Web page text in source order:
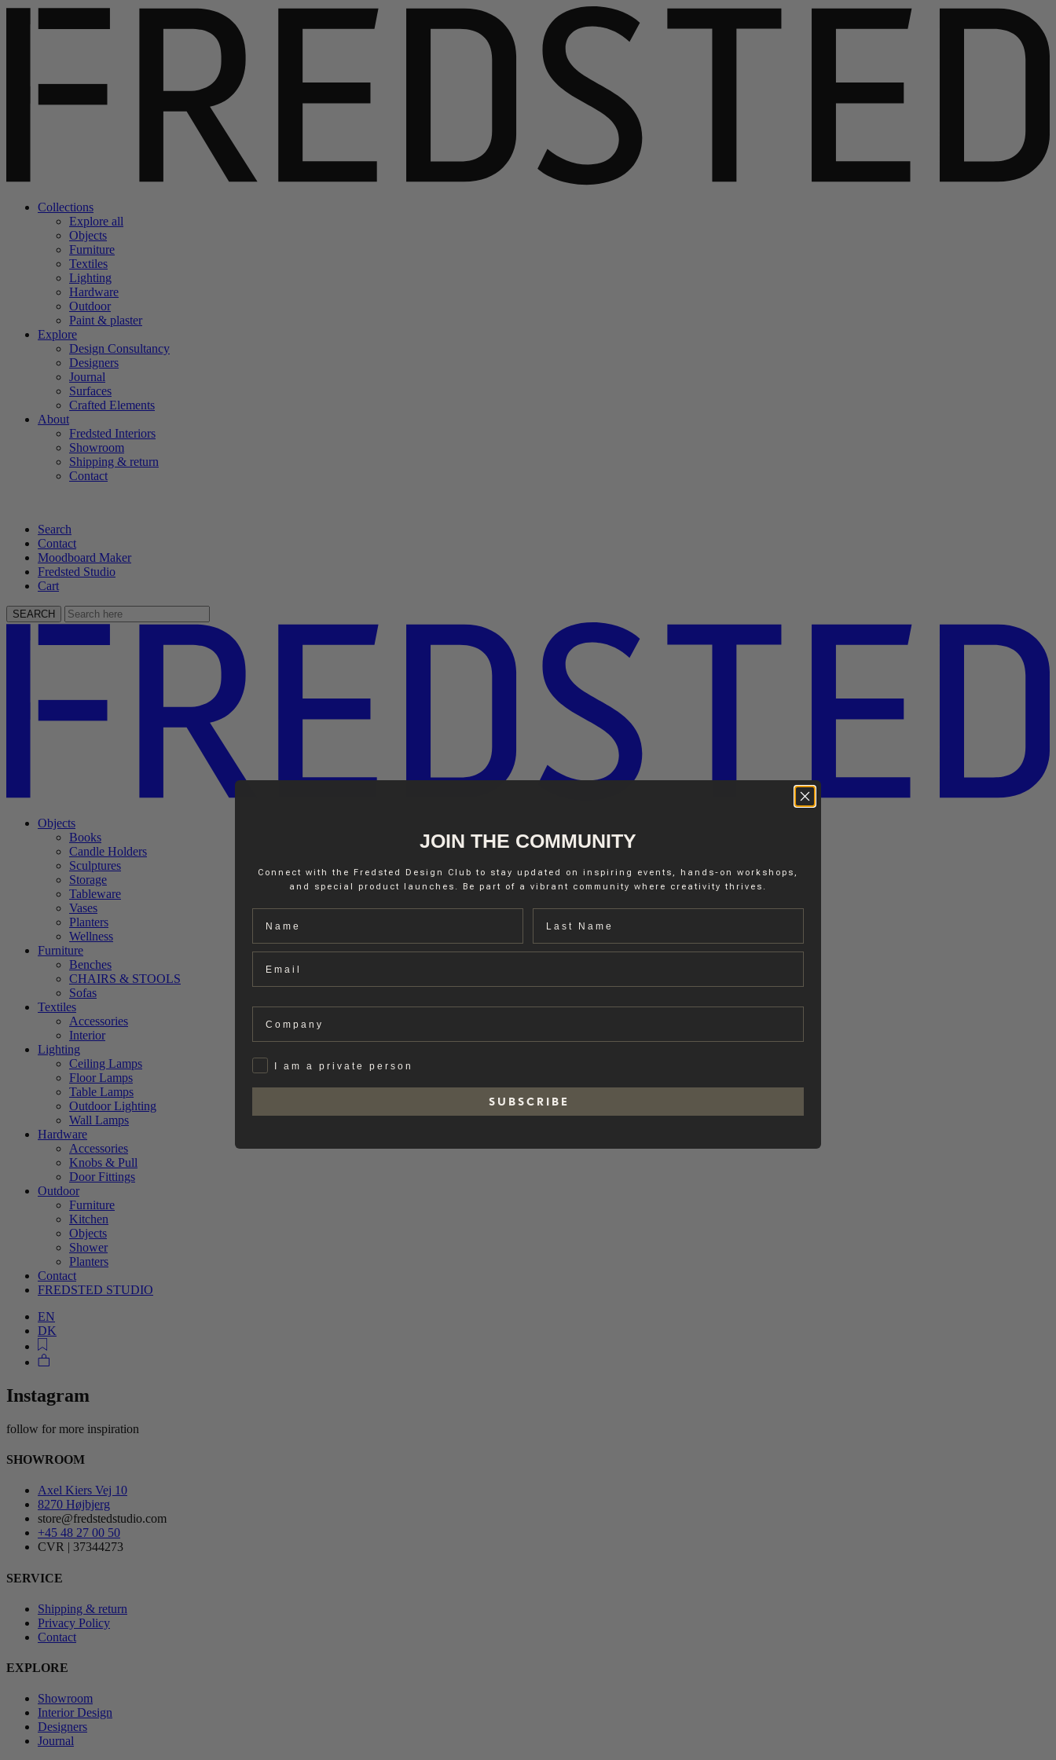
Collections
Explore all
Objects
Furniture
Textiles
Lighting
Hardware
Outdoor
Paint & plaster
Explore
Design Consultancy
Designers
Journal
Surfaces
Crafted Elements
About
Fredsted Interiors
Showroom
Shipping & return
Contact
Search
Contact
Moodboard Maker
Fredsted Studio
Cart
SEARCH
Objects
Books
Candle Holders
Sculptures
Storage
Tableware
Vases
Planters
Wellness
Furniture
Benches
CHAIRS & STOOLS
Sofas
Textiles
Accessories
Interior
Lighting
Ceiling Lamps
Floor Lamps
Table Lamps
Outdoor Lighting
Wall Lamps
Hardware
Accessories
Knobs & Pull
Door Fittings
Outdoor
Furniture
Kitchen
Objects
Shower
Planters
Contact
FREDSTED STUDIO
EN
DK
Instagram
follow for more inspiration
SHOWROOM
Axel Kiers Vej 10
8270 Højbjerg
store@fredstedstudio.com
+45 48 27 00 50
CVR | 37344273
SERVICE
Shipping & return
Privacy Policy
Contact
EXPLORE
Showroom
Interior Design
Designers
Journal
JOIN THE COMMUNITY
Connect with the Fredsted Design Club to stay updated on inspiring events, hands-on workshops,
and special product launches. Be part of a vibrant community where creativity thrives.
PrivatI am a private person
S U B S C R I B E